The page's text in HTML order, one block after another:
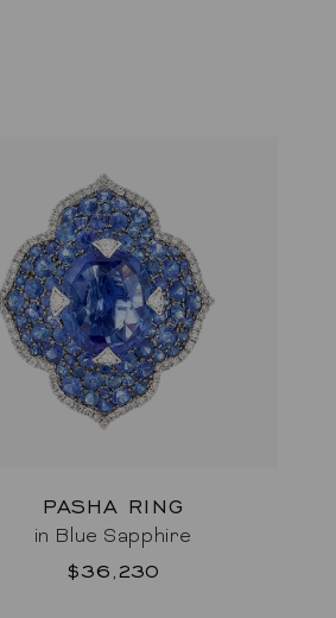
PASHA RING
in Blue Sapphire
$36,230